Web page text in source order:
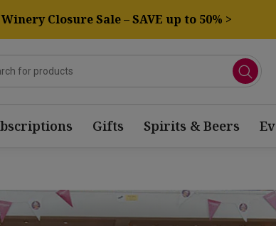
Winery Closure Sale – SAVE up to 50% >
Gifts Spirits & Beers